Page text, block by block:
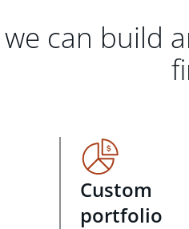
can build
Custom
portfolio